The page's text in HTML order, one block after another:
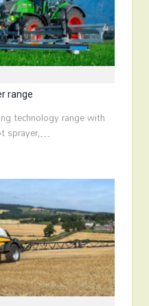
range
technology range with
sprayer,…